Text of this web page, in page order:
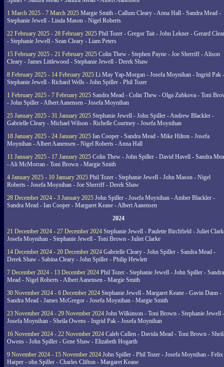
1 March 2025 - 7 March 2025 Margie Smith - Callum Cleary - Anna Hall - Sandra Mead -
Stephanie Jewell - Linda Mason - Nigel Roberts
22 February 2025 - 28 February 2025 Phil Tozer - Gregor Tait - John Lekner - Gerard
- Stephanie Jewell - Sean Cleary - Liam Peters
15 February 2025 - 21 February 2025 Colin Thew - Stephen Payne - Joe Sherriff - Alison
Cleary - James Littlewood - Stephanie Jewell - Derek Shaw
8 February 2025 - 14 February 2025 Li May Yap-Morgan - Josefa Moynihan - Ingrid Pak -
Stephanie Jewell - Richard Wells - John Spiller - Phil Tozer
1 February 2025 - 7 February 2025 Sandra Mead - Colin Thew - Olga Zubkova - Toni
- John Spiller - Albert Aanensen - Josefa Moynihan
25 January 2025 - 31 January 2025 Stephanie Jewell - John Spiller - Andrew Blackler -
Gabrielle Cleary - Michael Wilson - Richelle Courtney - Josefa Moynihan
18 January 2025 - 24 January 2025 Ian Cooper - Sandra Mead - Mike Hilton - Josefa
Moynihan - Albert Aanensen - Nigel Roberts - Anna Hall
11 January 2025 - 17 January 2025 Colin Thew - John Spiller - David Havell - Sandra
- Ali McMorran - Toni Brown - Margie Smith
4 January 2025 - 10 January 2025 Phil Tozer - Stephanie Jewell - John Mason - Nigel
Roberts - Josefa Moynihan - Joe Sherriff - Derek Shaw
28 December 2024 - 3 January 2025 John Spiller - Josefa Moynihan - Amber Blackler -
Sandra Mead - Ian Cooper - Margaret Keane - Albert Aanensen
2024
21 December 2024 - 27 December 2024 Stephanie Jewell - Paulette Birchfield - Juliet
Josefa Moynihan - Stephanie Jewell - Toni Brown - Juliet Clarke
14 December 2024 - 20 December 2024 Gabrielle Cleary - John Spiller - Sandra Mead -
Derek Shaw - Sabina Cleary - John Spiller - Philip Hewlett
7 December 2024 - 13 December 2024 Phil Tozer - Stephanie Jewell - John Spiller - Sandra
Mead - Nigel Roberts - Albert Aanensen - Margie Smith
30 November 2024 - 6 December 2024 Stephanie Jewell - Margaret Keane - Gavin Dann -
Sandra Mead - James McGregor - Josefa Moynihan - Margie Smith
23 November 2024 - 29 November 2024 John Wilkinson - Toni Brown - Stephanie Jewell -
Josefa Moynihan - Sheila Owens - Ingrid Pak - Josefa Moynihan
16 November 2024 - 22 November 2024 Caleb Cullen - Davida Mead - Toni Brown -
Owens - John Spiller - Gene Shaw - Elizabeth Hogarth
9 November 2024 - 15 November 2024 John Spiller - Phil Tozer - Josefa Moynihan - Felix
Harper - ohn Spiller - Charles Clifton - Margaret Keane